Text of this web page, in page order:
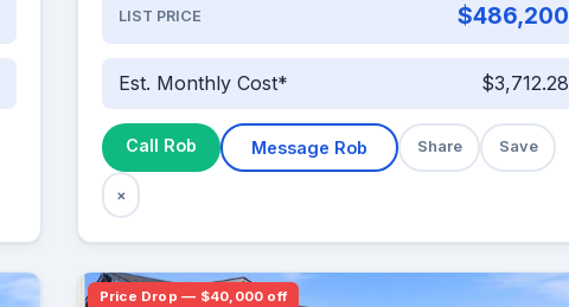
LIST PRICE $486,200
Est. Monthly Cost* $3,712.28
Call Rob Message Rob Share Save
×
Price Drop — $40,000 off